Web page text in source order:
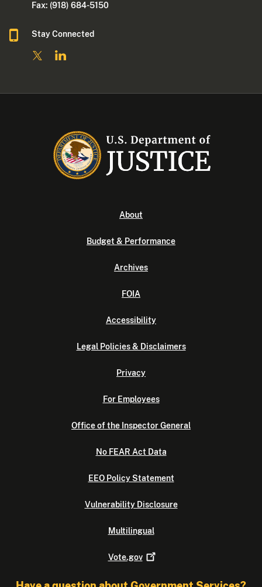
Fax: (918) 684-5150
Stay Connected
About
Budget & Performance
Archives
FOIA
Accessibility
Legal Policies & Disclaimers
Privacy
For Employees
Office of the Inspector General
No FEAR Act Data
EEO Policy Statement
Vulnerability Disclosure
Multilingual
Vote.gov